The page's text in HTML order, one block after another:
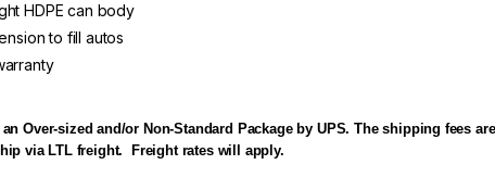
HDPE can body
to fill autos
Over-sized and/or Non-Standard Package by UPS. The shipping fees
via LTL freight.
Freight rates will apply.